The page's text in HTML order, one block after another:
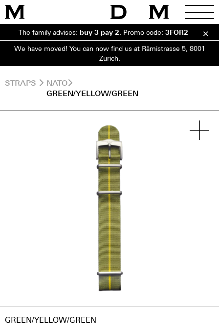
The family advises: buy 3 pay 2 Promo code: 3FOR2
We have moved! You can now find us at Rämistrasse 5, 8001
Zurich.
STRAPS
NATO
GREEN/YELLOW/GREEN
GREEN/YELLOW/GREEN